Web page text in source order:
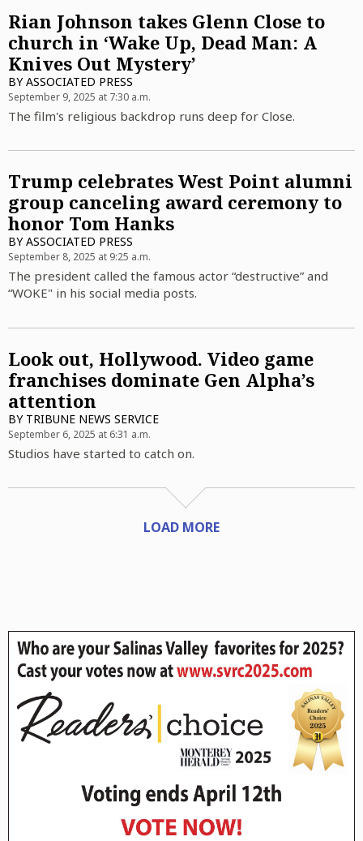
Rian Johnson takes Glenn Close to
church in ‘Wake Up, Dead Man: A
Knives Out Mystery’
BYASSOCIATED PRESS
September 9, 2025 at 7:30 a.m.
The film's religious backdrop runs deep for Close.
Trump celebrates West Point alumni
group canceling award ceremony to
honor Tom Hanks
BYASSOCIATED PRESS
September 8, 2025 at 9:25 a.m.
The president called the famous actor “destructive” and
“WOKE" in his social media posts.
Look out, Hollywood. Video game
franchises dominate Gen Alpha’s
attention
BY TRIBUNE NEWS SERVICE
September 6, 2025 at 6:31 a.m.
Studios have started to catch on.
LOAD MORE